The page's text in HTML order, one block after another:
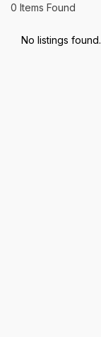
0 Items Found
No listings found.